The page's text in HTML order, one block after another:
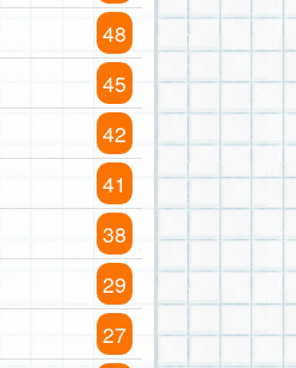
48
45
42
41
38
29
27